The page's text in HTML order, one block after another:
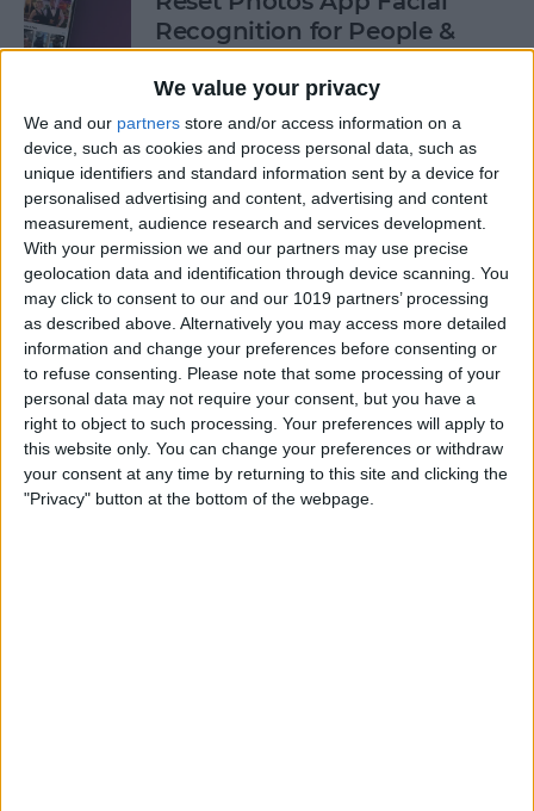
We value your privacy
We and our partners store and/or access information on a
device, such as cookies and process personal data, such as
unique identifiers and standard information sent by a device for
personalised advertising and content, advertising and content
measurement, audience research and services development.
With your permission we and our partners may use precise
geolocation data and identification through device scanning. You
may click to consent to our and our 1019 partners’ processing
as described above. Alternatively you may access more detailed
information and change your preferences before consenting or
to refuse consenting.
Please note that some processing of your
personal data may not require your consent, but you have a
right to object to such processing. Your preferences will apply to
this website only. You can change your preferences or withdraw
your consent at any time by returning to this site and clicking the
"Privacy" button at the bottom of the webpage.
Recognition for People &
Olena Kagui
How to Make iOS 18 Photos
App Less Annoying
By Olena Kagui
Fix Apple Watch Sleep
Apnea Not Working or
Unavailable
ByOlena Kagui